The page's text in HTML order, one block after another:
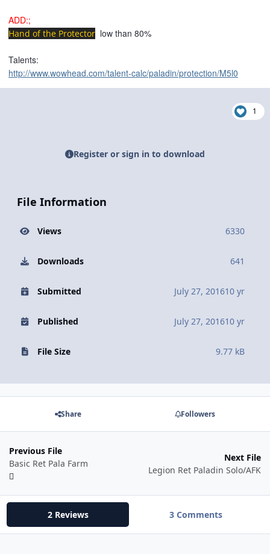
ADD:;
Hand of the Protector low than 80%
Talents:
http://www.wowhead.com/talent-calc/paladin/protection/M5l0
1
Register or sign in to download
File Information
Views 6330
Downloads 641
Submitted July 27, 201610 yr
Published July 27, 201610 yr
File Size 9.77 kB
Share Followers
Previous File
Basic Ret Pala Farm
Next File
Legion Ret Paladin Solo/AFK
2 Reviews 3 Comments